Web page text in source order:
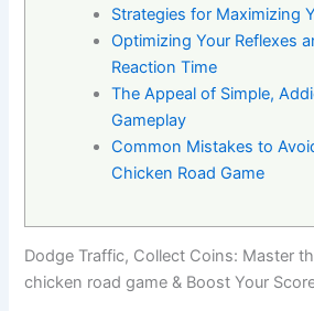
Strategies for Maximizing
Optimizing Your Reflexes
Reaction Time
The Appeal of Simple,
Gameplay
Common Mistakes to
Chicken Road Game
Dodge Traffic, Collect Coins: Master
chicken road game & Boost Your